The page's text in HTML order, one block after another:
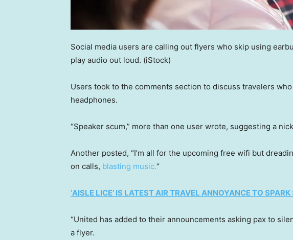
Social media users are calling out flyers who skip using
play audio out loud. (iStock)
Users took to the comments section to discuss travelers
headphones.
“Speaker scum,” more than one user wrote, suggesting a
Another posted, “I’m all for the upcoming free wifi but
on calls, blasting music.“
‘AISLE LICE’ IS LATEST AIR TRAVEL ANNOYANCE TO
“United has added to their announcements asking pax to
a flyer.